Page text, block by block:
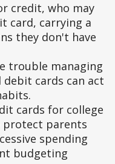
credit, who may
card, carrying a
they don't have
trouble managing
cards can act
cards for college
protect parents
spending
budgeting